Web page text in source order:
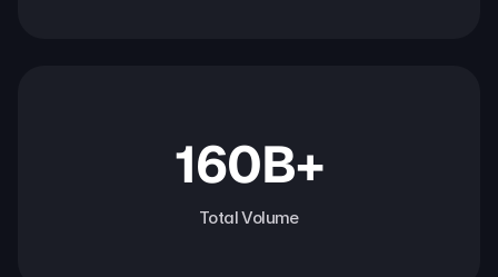
160B+
Total Volume